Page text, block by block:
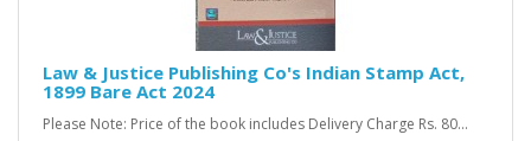
Law & Justice Publishing Co's Indian Stamp Act,
1899 Bare Act 2024
Please Note: Price of the book includes Delivery Charge Rs. 80...